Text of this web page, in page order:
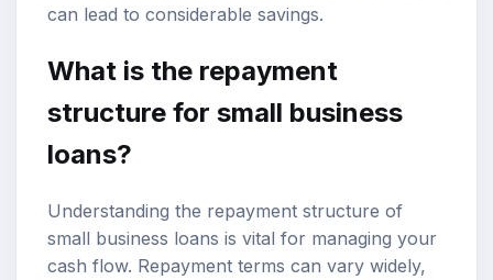
can lead to considerable savings.
What is the repayment
structure for small business
loans?
Understanding the repayment structure of
small business loans is vital for managing your
cash flow. Repayment terms can vary widely,